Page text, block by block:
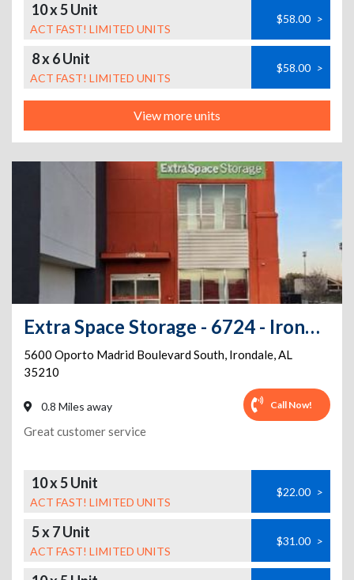
10 x 5 Unit
ACT FAST! LIMITED UNITS
$58.00 >
8 x 6 Unit
ACT FAST! LIMITED UNITS
$58.00 >
View more units
Extra Space Storage - 6724 - Irondale - Oporto Madrid Blvd S
5600 Oporto Madrid Boulevard South, Irondale,AL
35210
0.8 Miles away Call Now!
Great customer service
10 x 5 Unit
ACT FAST! LIMITED UNITS
$22.00 >
5 x 7 Unit
ACT FAST! LIMITED UNITS
$31.00 >